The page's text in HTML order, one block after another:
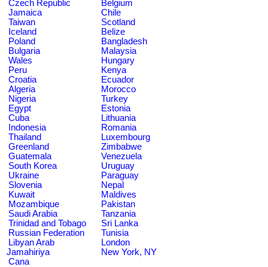
Czech Republic
Belgium
Jamaica
Chile
Taiwan
Scotland
Iceland
Belize
Poland
Bangladesh
Bulgaria
Malaysia
Wales
Hungary
Peru
Kenya
Croatia
Ecuador
Algeria
Morocco
Nigeria
Turkey
Egypt
Estonia
Cuba
Lithuania
Indonesia
Romania
Thailand
Luxembourg
Greenland
Zimbabwe
Guatemala
Venezuela
South Korea
Uruguay
Ukraine
Paraguay
Slovenia
Nepal
Kuwait
Maldives
Mozambique
Pakistan
Saudi Arabia
Tanzania
Trinidad and Tobago
Sri Lanka
Russian Federation
Tunisia
Libyan Arab
Jamahiriya
London
New York, NY
Cana